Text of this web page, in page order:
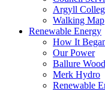
Argyll
Walking Map
Renewable Energy
How It
Our Power
Ballure
Merk Hydro
Renewable